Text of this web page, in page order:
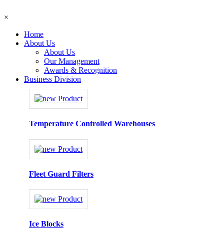
×
Home
About Us
About Us
Our Management
Awards & Recognition
Business Division
Temperature Controlled Warehouses
Fleet Guard Filters
Ice Blocks